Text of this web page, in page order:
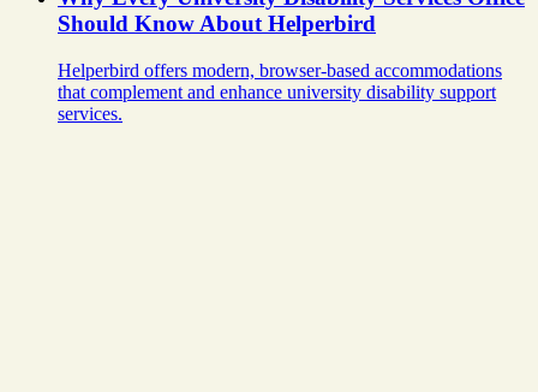
Should Know About Helperbird
Helperbird offers modern, browser-based accommodations
that complement and enhance university disability support
services.